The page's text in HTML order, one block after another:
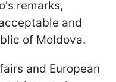
remarks,
and
of Moldova.
and European